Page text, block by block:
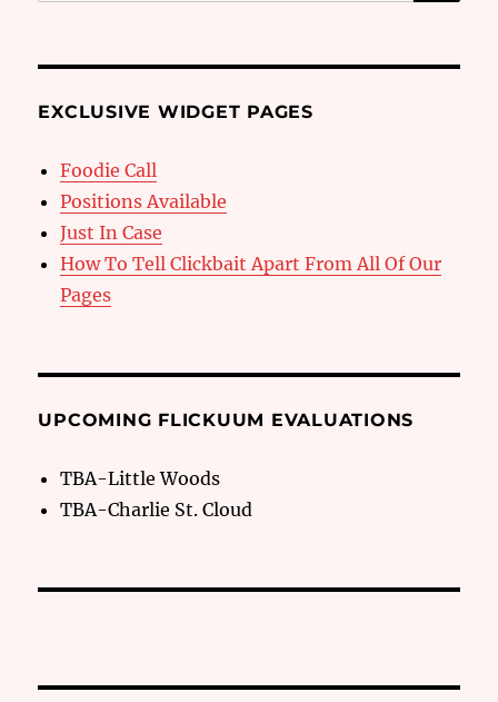
EXCLUSIVE WIDGET PAGES
Foodie Call
Positions Available
Just In Case
How To Tell Clickbait Apart From All Of Our
Pages
UPCOMING FLICKUUM EVALUATIONS
TBA-Little Woods
TBA-Charlie St. Cloud